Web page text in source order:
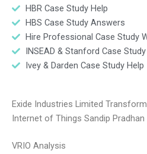
HBR Case Study Help
HBS Case Study Answers
Hire Professional Case Study
INSEAD & Stanford Case
Ivey & Darden Case Study Help
Exide Industries Limited
Internet of Things Sandip
VRIO Analysis